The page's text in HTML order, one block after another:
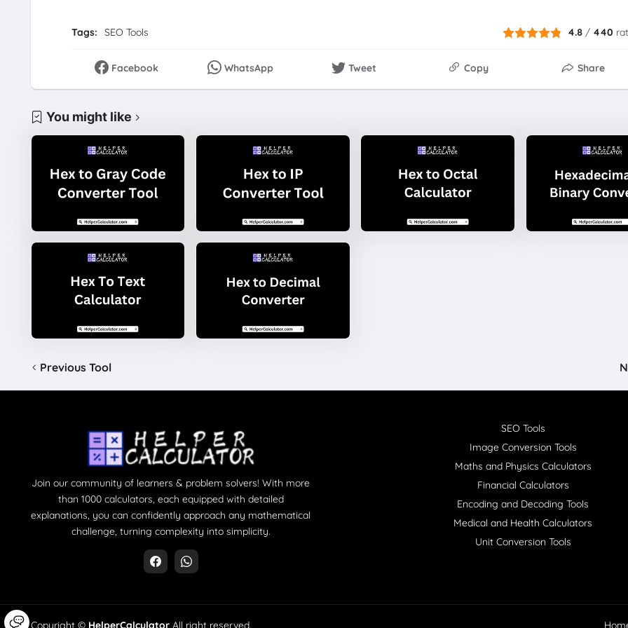
Tags: SEO Tools 4.8 / 440
Facebook WhatsApp Tweet Copy Share
You might like
Previous Tool
Join our community of learners & problem solvers! With more
than 1000 calculators, each equipped with detailed
explanations, you can confidently approach any mathematical
challenge, turning complexity into simplicity.
SEO Tools
Image Conversion Tools
Maths and Physics Calculators
Financial Calculators
Encoding and Decoding Tools
Medical and Health Calculators
Unit Conversion Tools
Copyright © HelperCalculatorAll right reserved.